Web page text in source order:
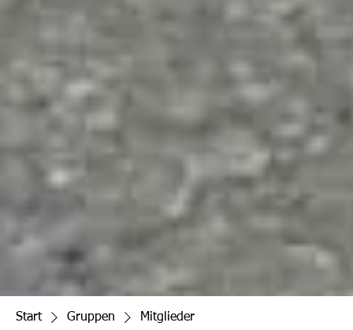
Start Gruppen Mitglieder